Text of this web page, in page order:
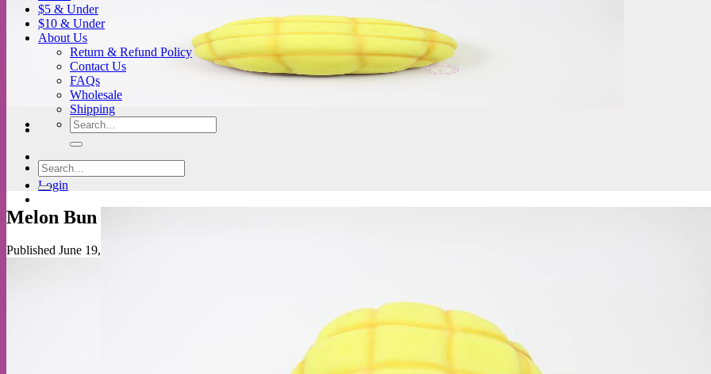
Login
$5 & Under
$10 & Under
About Us
Return & Refund Policy
Contact Us
FAQs
Wholesale
Shipping
Search
for:
Search
for:
Melon Bun
Published June 19, 2018